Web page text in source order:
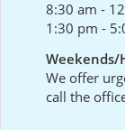
8:30 am -
1:30 pm -
Weekends/
We offer
call the